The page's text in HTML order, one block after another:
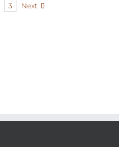
3 Next